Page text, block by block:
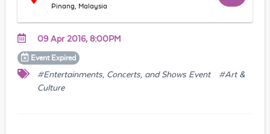
Pinang, Malaysia
09 Apr 2016, 8:00PM
Event Expired
#Entertainments, Concerts, and Shows Event
#Art &
Culture